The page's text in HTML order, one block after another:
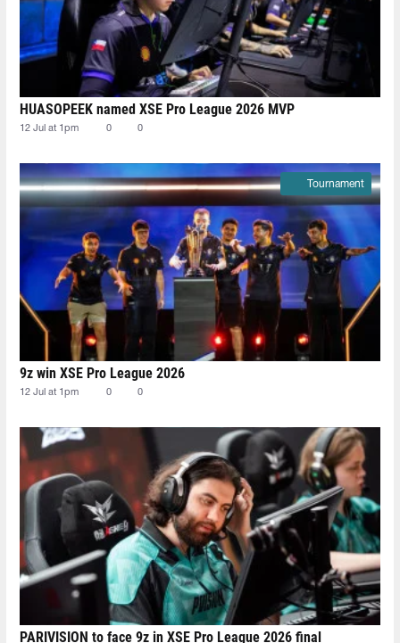
HUASOPEEK named XSE Pro League 2026 MVP
12 Jul at 1pm 0 0
9z win XSE Pro League 2026
12 Jul at 1pm 0 0
Tournament
PARIVISION to face 9z in XSE Pro League 2026 final